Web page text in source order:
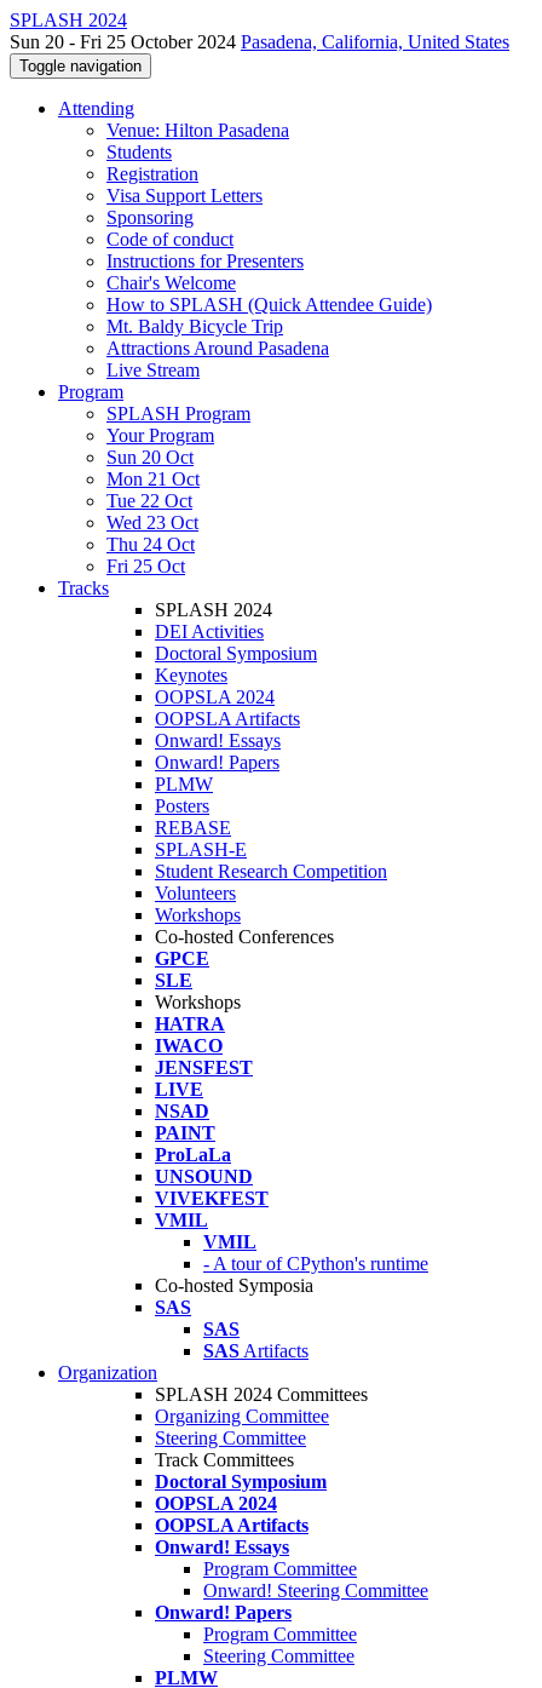
SPLASH 2024
Sun 20 - Fri 25 October 2024 Pasadena, California, United States
Toggle navigation
Attending
Venue: Hilton Pasadena
Students
Registration
Visa Support Letters
Sponsoring
Code of conduct
Instructions for Presenters
Chair's Welcome
How to SPLASH (Quick Attendee Guide)
Mt. Baldy Bicycle Trip
Attractions Around Pasadena
Live Stream
Program
SPLASH Program
Your Program
Sun 20 Oct
Mon 21 Oct
Tue 22 Oct
Wed 23 Oct
Thu 24 Oct
Fri 25 Oct
Tracks
SPLASH 2024
DEI Activities
Doctoral Symposium
Keynotes
OOPSLA 2024
OOPSLA Artifacts
Onward! Essays
Onward! Papers
PLMW
Posters
REBASE
SPLASH-E
Student Research Competition
Volunteers
Workshops
Co-hosted Conferences
GPCE
SLE
Workshops
HATRA
IWACO
JENSFEST
LIVE
NSAD
PAINT
ProLaLa
UNSOUND
VIVEKFEST
VMIL
VMIL
- A tour of CPython's runtime
Co-hosted Symposia
SAS
SAS
SAS Artifacts
Organization
SPLASH 2024 Committees
Organizing Committee
Steering Committee
Track Committees
Doctoral Symposium
OOPSLA 2024
OOPSLA Artifacts
Onward! Essays
Program Committee
Onward! Steering Committee
Onward! Papers
Program Committee
Steering Committee
PLMW